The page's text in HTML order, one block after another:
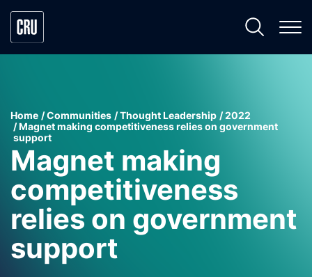
Home Communities Thought Leadership
2022
Magnet making competitiveness relies on government
support
Magnet making
competitiveness
relies on government
support